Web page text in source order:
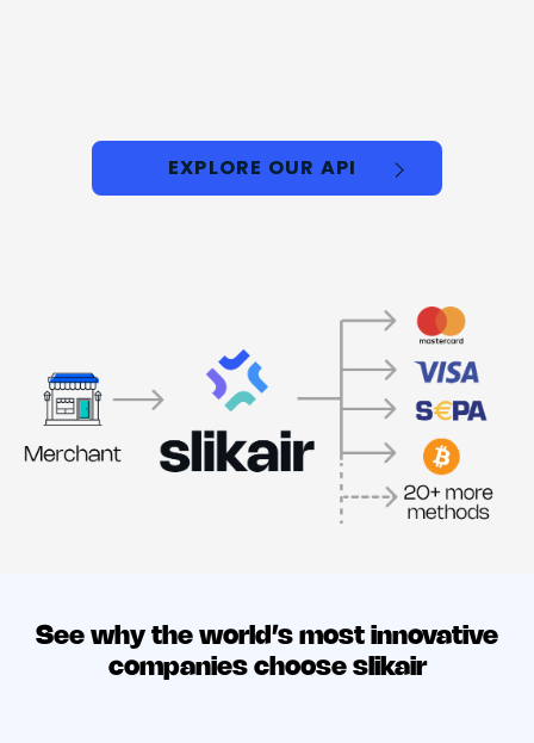
EXPLORE OUR API
See why the world’s most innovative
companies choose slikair